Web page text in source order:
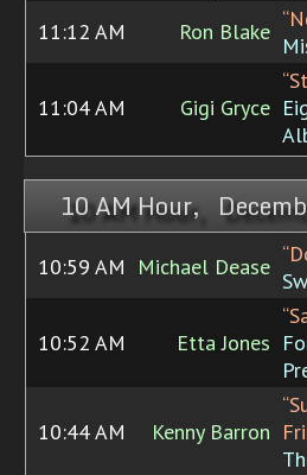
11:12 AM Ron Blake
11:04 AM Gigi Gryce
10 AM Hour,
10:59 AM Michael Dease
10:52 AM Etta Jones
10:44 AM Kenny Barron